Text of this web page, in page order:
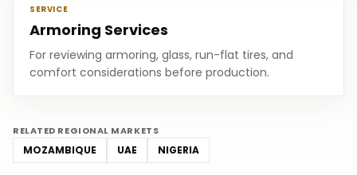
SERVICE
Armoring Services
For reviewing armoring, glass, run-flat tires, and
comfort considerations before production.
RELATED REGIONAL MARKETS
MOZAMBIQUE UAE NIGERIA